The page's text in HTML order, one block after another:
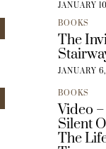
JANUARY
BOOKS
The
JANUARY
BOOKS
Video
Silent
The